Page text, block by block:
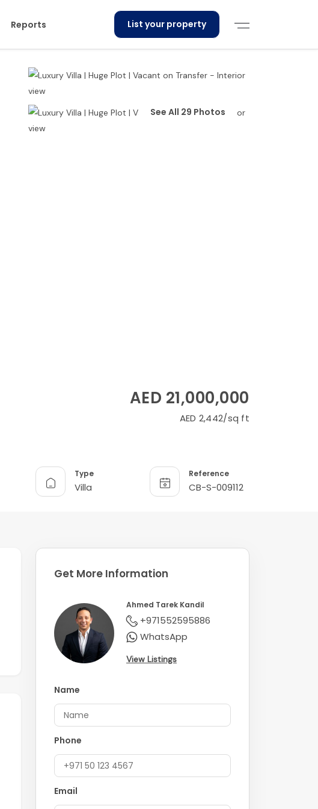
Reports List your property
See All 29 Photos
AED 21,000,000
AED 2,442/sq ft
Type
Villa
Reference
CB-S-009112
Get More Information
Ahmed Tarek Kandil
+971552595886
WhatsApp
View Listings
Name
Phone
Email